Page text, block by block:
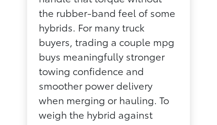
the rubber-band feel of some
hybrids. For many truck
buyers, trading a couple mpg
buys meaningfully stronger
towing confidence and
smoother power delivery
when merging or hauling. To
weigh the hybrid against